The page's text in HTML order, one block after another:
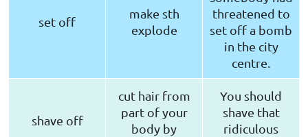
set off
make sth
explode
threatened to
set off a bomb
in the city
centre.
shave off
cut hair from
part of your
body by
You should
shave that
ridiculous